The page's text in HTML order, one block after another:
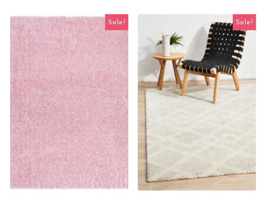
Sale! Sale!